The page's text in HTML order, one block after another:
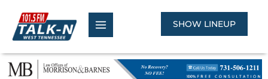
content
SHOW LINEUP